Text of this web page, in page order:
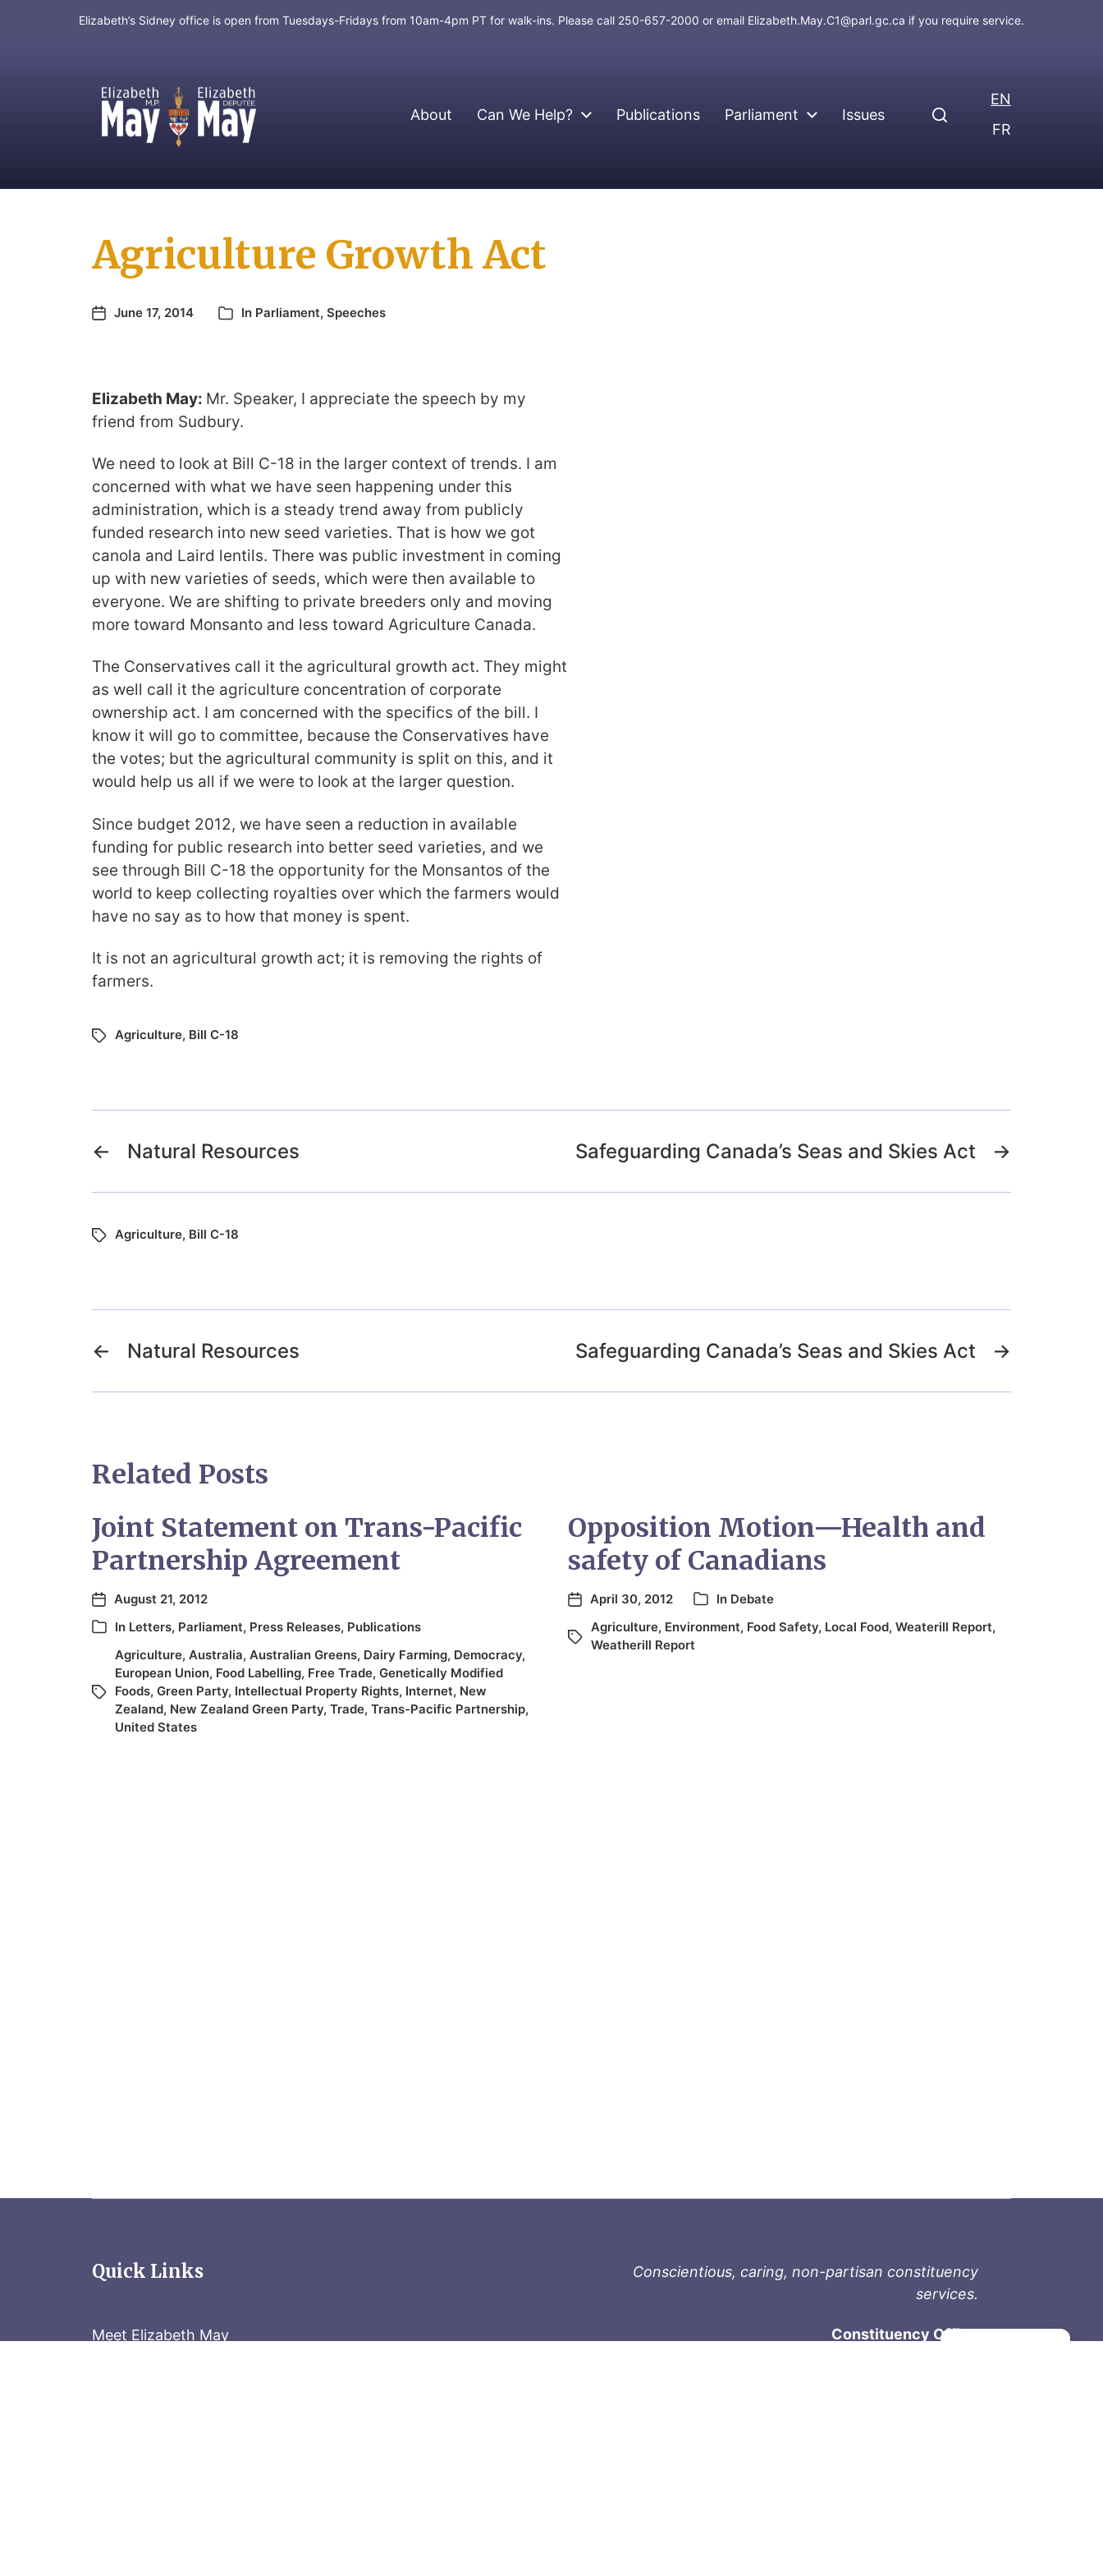
Elizabeth’s Sidney office is open from Tuesdays-Fridays from 10am-4pm PT for walk-ins. Please call 250-657-2000 or email Elizabeth.May.C1@parl.gc.ca if you require service.
MP for Saanich and Gulf Islands About Can We Help? Publications Parliament Issues
EN
FR
Agriculture Growth Act
June 17, 2014 In Parliament, Speeches
Elizabeth May: Mr. Speaker, I appreciate the speech by my
friend from Sudbury.
We need to look at Bill C-18 in the larger context of trends. I am
concerned with what we have seen happening under this
administration, which is a steady trend away from publicly
funded research into new seed varieties. That is how we got
canola and Laird lentils. There was public investment in coming
up with new varieties of seeds, which were then available to
everyone. We are shifting to private breeders only and moving
more toward Monsanto and less toward Agriculture Canada.
The Conservatives call it the agricultural growth act. They might
as well call it the agriculture concentration of corporate
ownership act. I am concerned with the specifics of the bill. I
know it will go to committee, because the Conservatives have
the votes; but the agricultural community is split on this, and it
would help us all if we were to look at the larger question.
Since budget 2012, we have seen a reduction in available
funding for public research into better seed varieties, and we
see through Bill C-18 the opportunity for the Monsantos of the
world to keep collecting royalties over which the farmers would
have no say as to how that money is spent.
It is not an agricultural growth act; it is removing the rights of
farmers.
Agriculture, Bill C-18
← Natural Resources →
Safeguarding Canada’s Seas and Skies Act
Agriculture, Bill C-18
← Natural Resources →
Safeguarding Canada’s Seas and Skies Act
Related Posts
Joint Statement on Trans-Pacific
Partnership Agreement
August 21, 2012
In Letters, Parliament, Press Releases, Publications
Agriculture, Australia, Australian Greens, Dairy Farming, Democracy,
European Union, Food Labelling, Free Trade, Genetically Modified
Foods, Green Party, Intellectual Property Rights, Internet, New
Zealand, New Zealand Green Party, Trade, Trans-Pacific Partnership,
United States
Opposition Motion—Health and
safety of Canadians
April 30, 2012 In Debate
Agriculture, Environment, Food Safety, Local Food, Weaterill Report,
Weatherill Report
Quick Links
Meet Elizabeth May
Conscientious, caring, non-partisan constituency
services.
Constituency Office